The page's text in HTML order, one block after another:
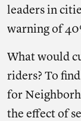
leaders in
warning of
What would
riders? To
for
the effect of